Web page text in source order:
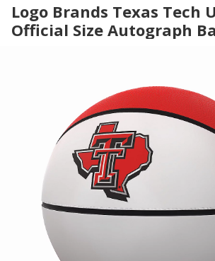
here.Logo Brands Texas Tech
Official Size Autograph